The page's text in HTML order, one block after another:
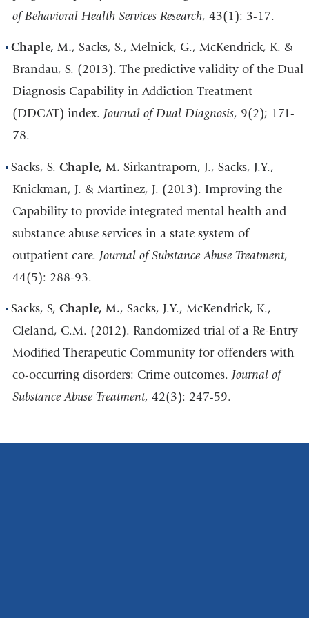
of Behavioral Health Services Research, 43(1): 3-17.
Chaple, M., Sacks, S., Melnick, G., McKendrick, K. &
Brandau, S. (2013). The predictive validity of the Dual
Diagnosis Capability in Addiction Treatment
(DDCAT) index. Journal of Dual Diagnosis, 9(2); 171-
78.
Sacks, S.Chaple, M. Sirkantraporn, J., Sacks, J.Y.,
Knickman, J. & Martinez, J. (2013). Improving the
Capability to provide integrated mental health and
substance abuse services in a state system of
outpatient care. Journal of Substance Abuse Treatment,
44(5): 288-93.
Sacks, S,Chaple, M., Sacks, J.Y., McKendrick, K.,
Cleland, C.M. (2012). Randomized trial of a Re-Entry
Modified Therapeutic Community for offenders with
co-occurring disorders: Crime outcomes. Journal of
Substance Abuse Treatment, 42(3): 247-59.